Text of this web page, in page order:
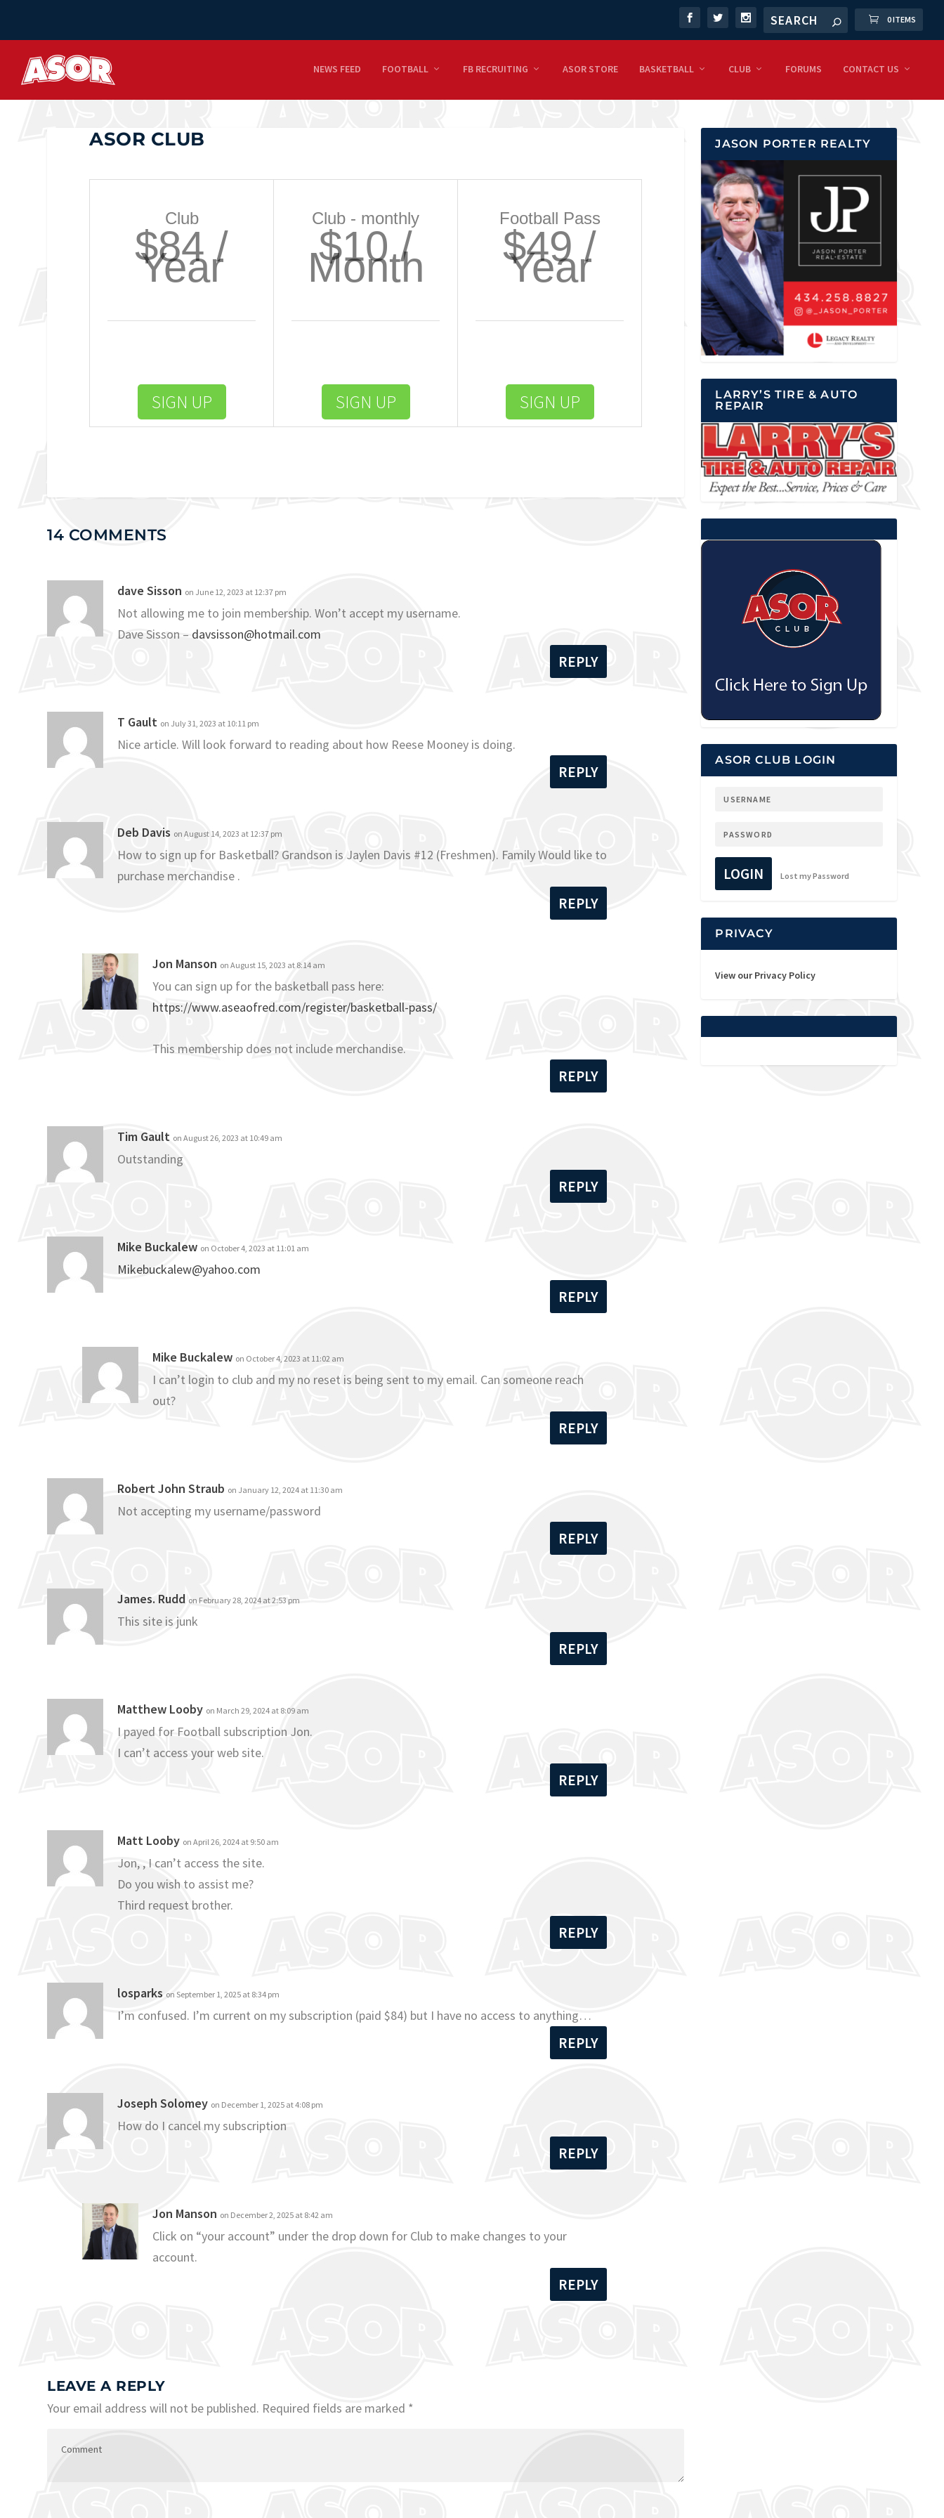
0 ITEMS
NEWS FEED FOOTBALL FB RECRUITING ASOR STORE BASKETBALL CLUB FORUMS CONTACT US
ASOR CLUB
Club
$84 /
Year
SIGN UP
Club - monthly
$10 /
Month
SIGN UP
Football Pass
$49 /
Year
SIGN UP
14 COMMENTS
dave Sisson on June 12, 2023 at 12:37 pm
Not allowing me to join membership. Won’t accept my username.
Dave Sisson – davsisson@hotmail.com
REPLY
T Gault on July 31, 2023 at 10:11 pm
Nice article. Will look forward to reading about how Reese Mooney is doing.
REPLY
Deb Davis on August 14, 2023 at 12:37 pm
How to sign up for Basketball? Grandson is Jaylen Davis #12 (Freshmen). Family Would like to
purchase merchandise .
REPLY
Jon Manson on August 15, 2023 at 8:14 am
You can sign up for the basketball pass here:
https://www.aseaofred.com/register/basketball-pass/
This membership does not include merchandise.
REPLY
Tim Gault on August 26, 2023 at 10:49 am
Outstanding
REPLY
Mike Buckalew on October 4, 2023 at 11:01 am
Mikebuckalew@yahoo.com
REPLY
Mike Buckalew on October 4, 2023 at 11:02 am
I can’t login to club and my no reset is being sent to my email. Can someone reach
out?
REPLY
Robert John Straub on January 12, 2024 at 11:30 am
Not accepting my username/password
REPLY
James. Rudd on February 28, 2024 at 2:53 pm
This site is junk
REPLY
Matthew Looby on March 29, 2024 at 8:09 am
I payed for Football subscription Jon.
I can’t access your web site.
REPLY
Matt Looby on April 26, 2024 at 9:50 am
Jon, , I can’t access the site.
Do you wish to assist me?
Third request brother.
REPLY
losparks on September 1, 2025 at 8:34 pm
I’m confused. I’m current on my subscription (paid $84) but I have no access to anything…
REPLY
Joseph Solomey on December 1, 2025 at 4:08 pm
How do I cancel my subscription
REPLY
Jon Manson on December 2, 2025 at 8:42 am
Click on “your account” under the drop down for Club to make changes to your
account.
REPLY
LEAVE A REPLY
Your email address will not be published. Required fields are marked *
JASON PORTER REALTY
LARRY’S TIRE & AUTO
REPAIR
ASOR CLUB LOGIN
LOGIN Lost my Password
PRIVACY
View our Privacy Policy